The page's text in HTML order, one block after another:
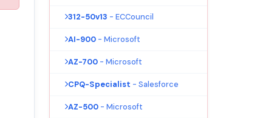
312-50v13 - ECCouncil
AI-900 - Microsoft
AZ-700 - Microsoft
CPQ-Specialist - Salesforce
AZ-500 - Microsoft